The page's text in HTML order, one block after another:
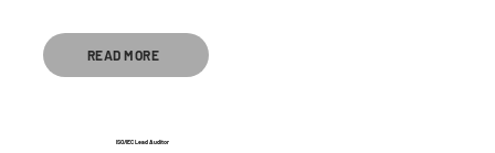
READ MORE
ISO/IEC Lead Auditor